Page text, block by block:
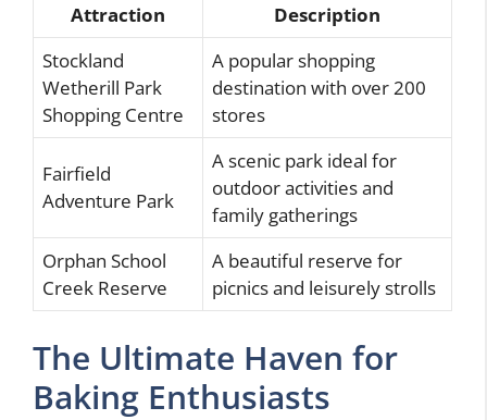
Attraction
Description
Stockland
Wetherill Park
Shopping Centre
A popular shopping
destination with over 200
stores
Fairfield
Adventure Park
A scenic park ideal for
outdoor activities and
family gatherings
Orphan School
Creek Reserve
A beautiful reserve for
picnics and leisurely strolls
The Ultimate Haven for
Baking Enthusiasts